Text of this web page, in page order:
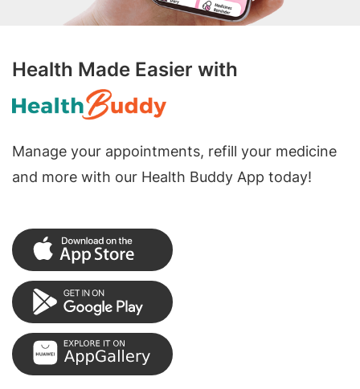
Health Made Easier with
Manage your appointments, refill your medicine
and more with our Health Buddy App today!